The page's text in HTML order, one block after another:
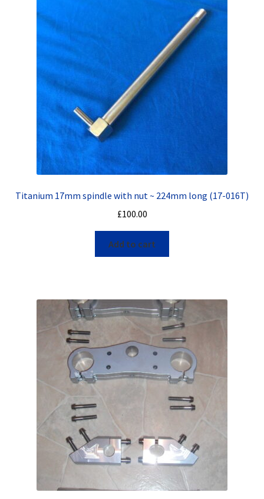
Titanium 17mm spindle with nut ~ 224mm long (17-016T)
£100.00
Add to cart